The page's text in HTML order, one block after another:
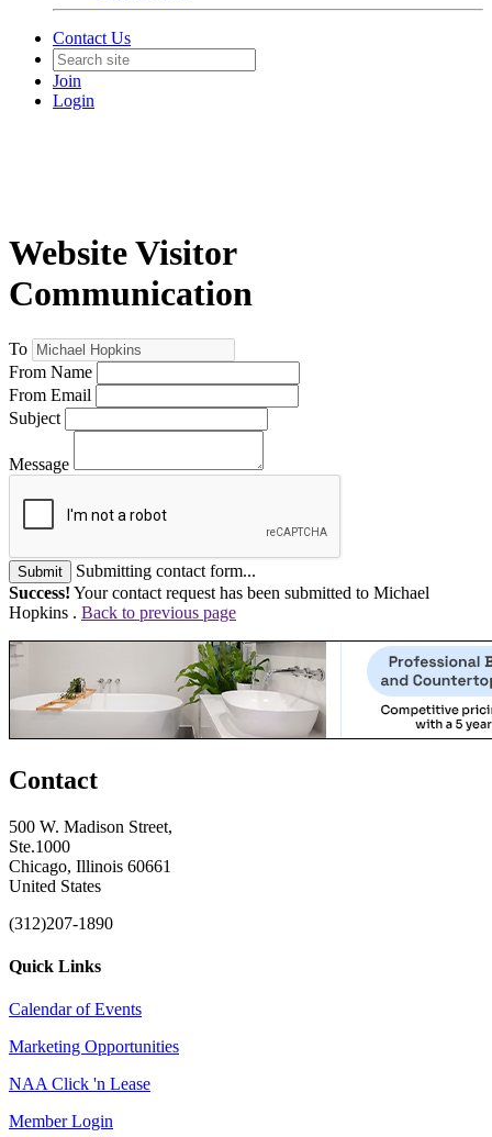
Contact Us
Join
Login
Website Visitor
Communication
To
From Name
From Email
Subject
Message
Submit
Submitting contact form...
Success! Your contact request has been submitted to Michael
Hopkins . Back to previous page
Contact
500 W. Madison Street,
Ste.1000
Chicago, Illinois 60661
United States
(312)207-1890
Quick Links
Calendar of Events
Marketing Opportunities
NAA Click 'n Lease
Member Login